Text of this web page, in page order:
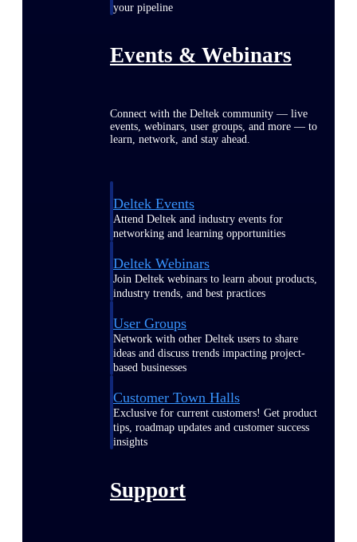
your pipeline
Events & Webinars
Connect with the Deltek community — live
events, webinars, user groups, and more — to
learn, network, and stay ahead.
Deltek Events
Attend Deltek and industry events for
networking and learning opportunities
Deltek Webinars
Join Deltek webinars to learn about products,
industry trends, and best practices
User Groups
Network with other Deltek users to share
ideas and discuss trends impacting project-
based businesses
Customer Town Halls
Exclusive for current customers! Get product
tips, roadmap updates and customer success
insights
Support